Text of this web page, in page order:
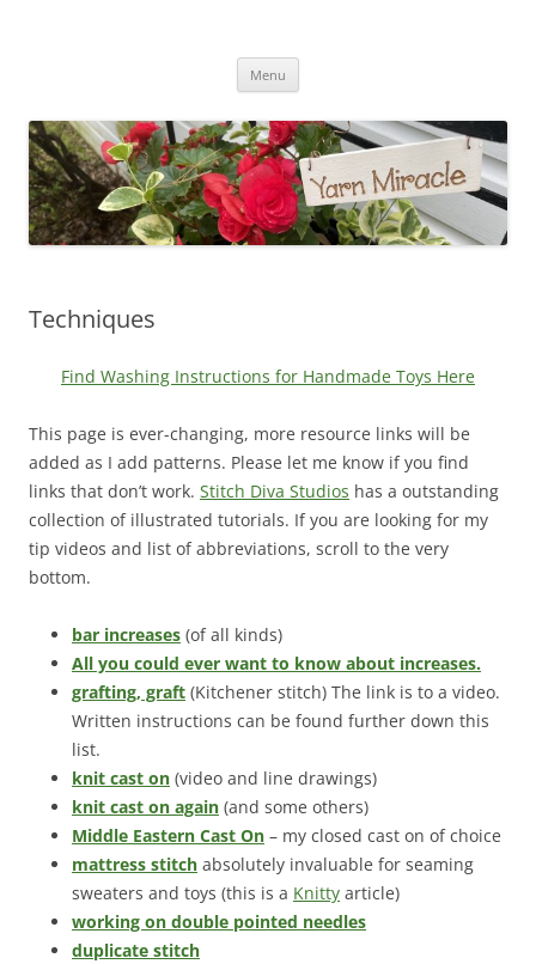
Menu
Techniques
Find Washing Instructions for Handmade Toys Here
This page is ever-changing, more resource links will be
added as I add patterns. Please let me know if you find
links that don’t work. Stitch Diva Studios has a outstanding
collection of illustrated tutorials. If you are looking for my
tip videos and list of abbreviations, scroll to the very
bottom.
bar increases (of all kinds)
All you could ever want to know about increases.
grafting, graft (Kitchener stitch) The link is to a video.
Written instructions can be found further down this
list.
knit cast on (video and line drawings)
knit cast on again (and some others)
Middle Eastern Cast On – my closed cast on of choice
mattress stitch absolutely invaluable for seaming
sweaters and toys (this is a Knitty article)
working on double pointed needles
duplicate stitch